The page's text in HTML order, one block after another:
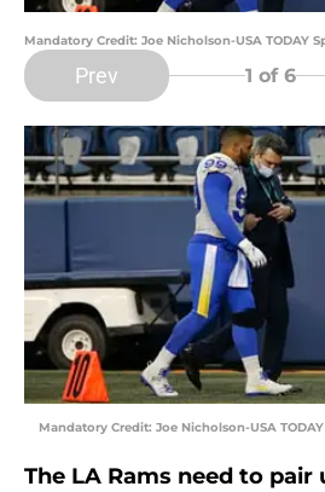
Mandatory Credit: Joe Nicholson-USA TODAY
Prev 1 of 6
Mandatory Credit: Joe Nicholson-USA
The LA Rams need to pair